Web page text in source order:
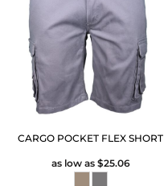
CARGO POCKET FLEX SHORT
as low as $25.06